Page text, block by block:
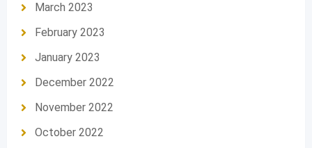
March 2023
February 2023
January 2023
December 2022
November 2022
October 2022